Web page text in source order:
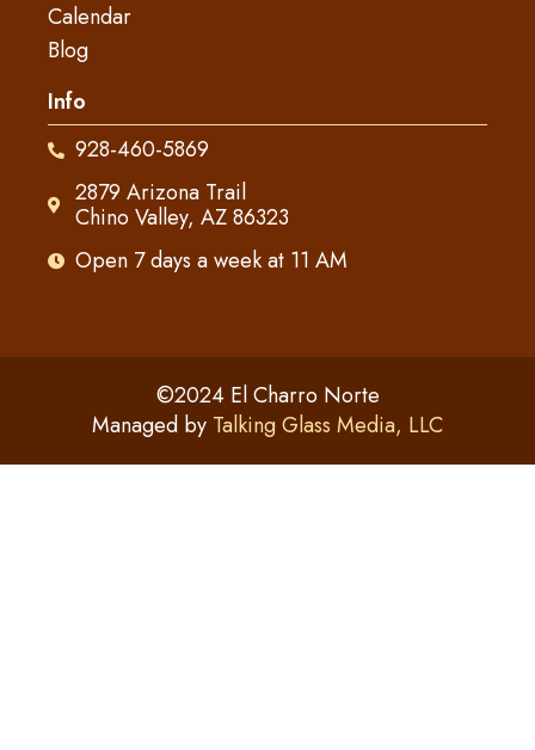
Calendar
Blog
Info
928-460-5869
2879 Arizona Trail
Chino Valley, AZ 86323
Open 7 days a week at 11 AM
©2024 El Charro Norte
Managed by Talking Glass Media, LLC